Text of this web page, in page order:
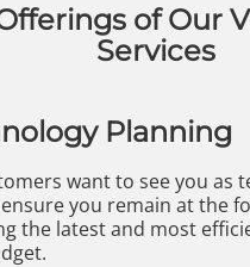
of Our
Services
Planning
want to see you as
you remain at the
the latest and most